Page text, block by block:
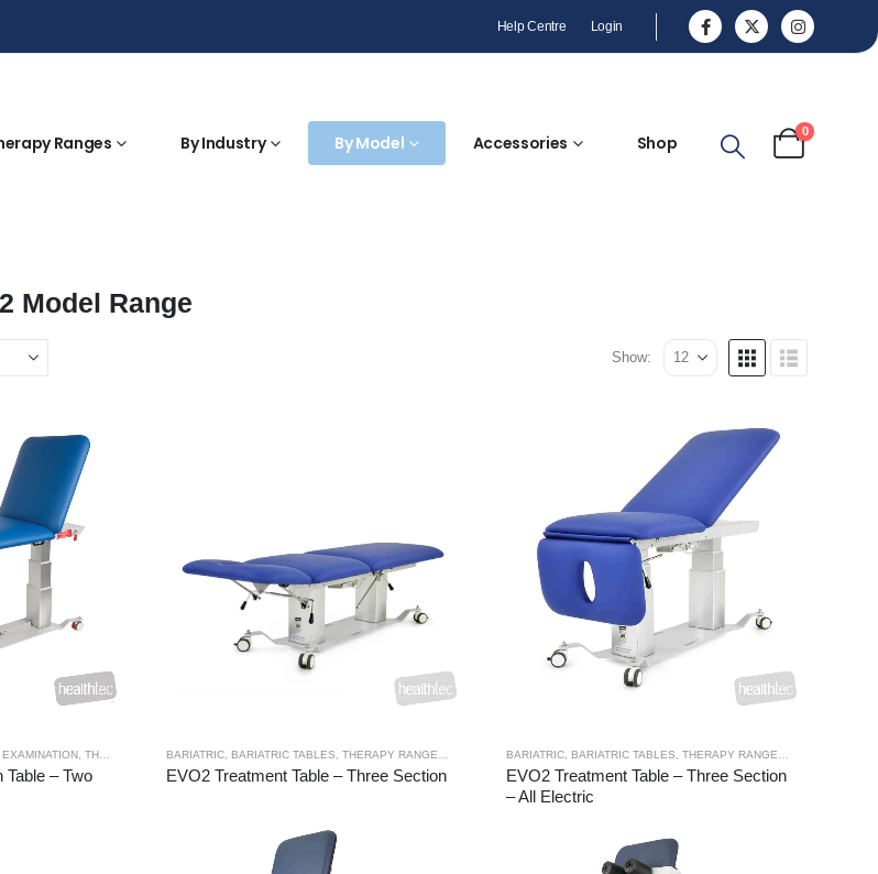
Help Centre Login
Ranges By Industry By Model Accessories Shop
0
Model Range
Show:
EXAMINATION THERAPY RANGES
Table – Two
BARIATRIC, BARIATRIC TABLES THERAPY RANGES TREATMENT TABLES
EVO2 Treatment Table – Three Section
BARIATRIC, BARIATRIC TABLES THERAPY RANGES
EVO2 Treatment Table – Three Section
– All Electric